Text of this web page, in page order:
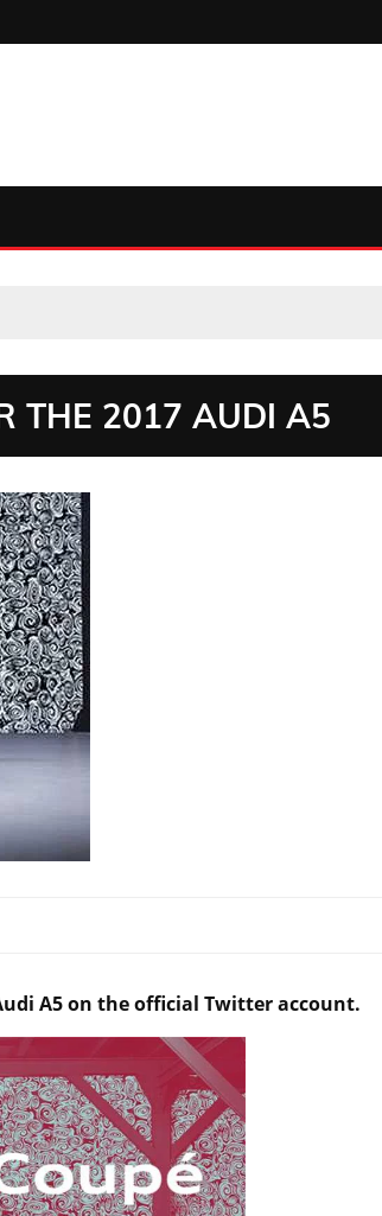
THE 2017 AUDI A5
A5 on the official Twitter account.